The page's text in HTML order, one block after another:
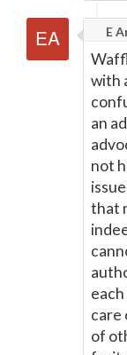
E
with
an
not
that
care
of